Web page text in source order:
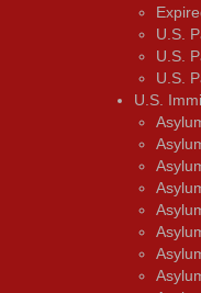
U.S.
U.S.
U.S.
U.S.